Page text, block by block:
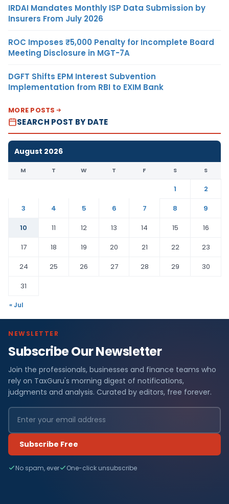
IRDAI Mandates Monthly ISP Data Submission by
Insurers From July 2026
ROC Imposes ₹5,000 Penalty for Incomplete Board
Meeting Disclosure in MGT-7A
DGFT Shifts EPM Interest Subvention
Implementation from RBI to EXIM Bank
MORE POSTS
SEARCH POST BY DATE
August 2026
M T W T F S S
1
2
3
4 5 6 7 8
9
10
11 12 13 14 15
16
17
18 19 20 21 22
23
24
25 26 27 28 29
30
31
« Jul
NEWSLETTER
Subscribe Our Newsletter
Join the professionals, businesses and finance teams who
rely on TaxGuru's morning digest of notifications,
judgments and analysis. Curated by editors, free forever.
Subscribe Free
No spam, ever One-click unsubscribe